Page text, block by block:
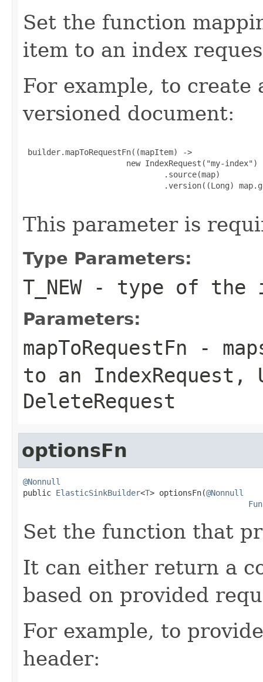
Set the function
item to an index
For example, to create
versioned document:
builder.mapToRequestFn((mapItem) ->
                      new IndexRequest("my-index")
                              .source(map)
.version((Long)
This parameter is
Type Parameters:
T_NEW- type of the
Parameters:
mapToRequestFn -
to an IndexRequest ,
DeleteRequest
optionsFn
@Nonnull
public ElasticSinkBuilder<T> optionsFn(@Nonnull
Set the function that
It can either return a
based on provided
For example, to
header: